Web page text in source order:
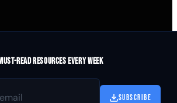
READ RESOURCES EVERY WEEK
SUBSCRIBE